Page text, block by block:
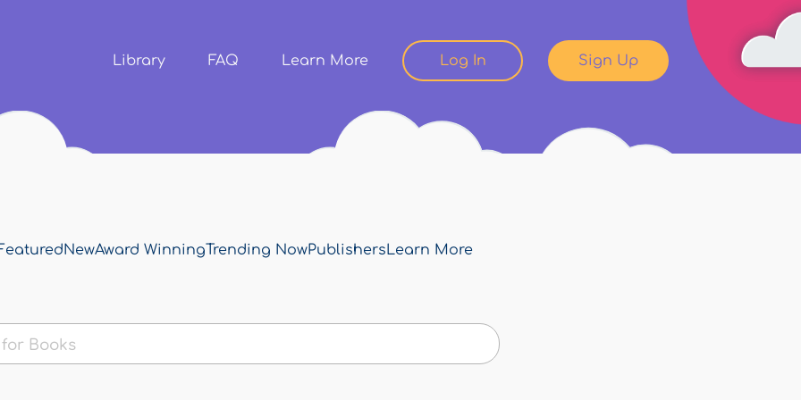
content
Library FAQ Learn More Log In Sign Up
NewAward WinningTrending NowPublishersLearn More